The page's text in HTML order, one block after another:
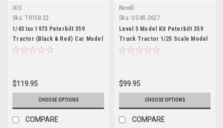
IXO
Sku: TR158.22
1/43 Ixo 1973 Peterbilt 359
Tractor (Black & Red) Car Model
$119.95
CHOOSE OPTIONS
COMPARE
Revell
Sku: US-85-2627
Level 5 Model Kit Peterbilt 359
Truck Tractor 1/25 Scale Model
by Revell
$99.95
CHOOSE OPTIONS
COMPARE